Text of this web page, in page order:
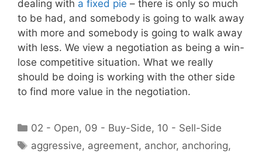
dealing with a fixed pie – there is only so much
to be had, and somebody is going to walk away
with more and somebody is going to walk away
with less. We view a negotiation as being a win-
lose competitive situation. What we really
should be doing is working with the other side
to find more value in the negotiation.
Categories
02 - Open, 09 - Buy-Side, 10 - Sell-Side
Tags
aggressive, agreement, anchor, anchoring,